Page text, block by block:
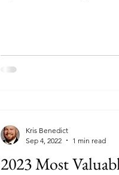
2023 Most
Kris Benedict
Sep 4, 2022
1 min read